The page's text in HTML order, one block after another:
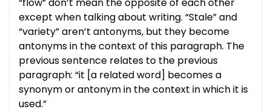
“flow” don’t mean the opposite of each other
except when talking about writing. “Stale” and
“variety” aren’t antonyms, but they become
antonyms in the context of this paragraph. The
previous sentence relates to the previous
paragraph: “it [a related word] becomes a
synonym or antonym in the context in which it is
used.”